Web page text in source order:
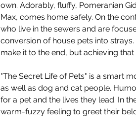
own. Adorably, fluffy, Pomeranian
Max, comes home safely. On the
who live in the sewers and are
conversion of house pets into
make it to the end, but achieving
"The Secret Life of Pets" is a smart
as well as dog and cat people.
for a pet and the lives they lead. In
warm-fuzzy feeling to greet their